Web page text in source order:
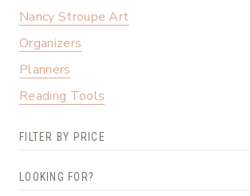
Nancy Stroupe Art
Organizers
Planners
Reading Tools
FILTER BY PRICE
LOOKING FOR?